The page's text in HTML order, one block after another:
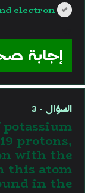
electron.
إجابة
السؤال - 3
protons,
with the
this atom
in the.............